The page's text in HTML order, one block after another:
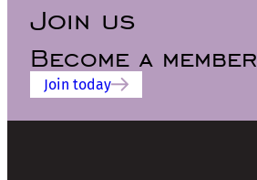
Join us
Become a member
Join today